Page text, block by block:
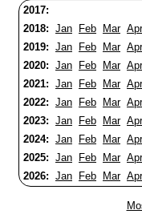
2017:
2018: Jan Feb Mar Apr
2019: Jan Feb Mar Apr
2020: Jan Feb Mar Apr
2021: Jan Feb Mar Apr
2022: Jan Feb Mar Apr
2023: Jan Feb Mar Apr
2024: Jan Feb Mar Apr
2025: Jan Feb Mar Apr
2026: Jan Feb Mar Apr